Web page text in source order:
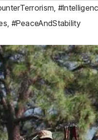
#PeaceAndStability